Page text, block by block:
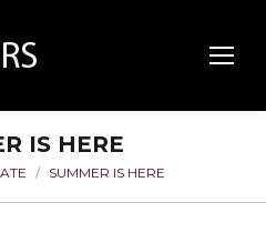
IS HERE
SUMMER IS HERE